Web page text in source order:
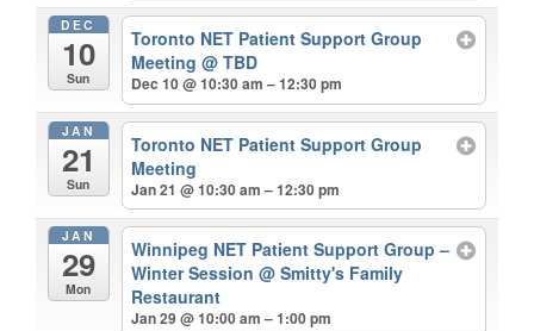
DEC
10
Sun
Toronto NET Patient Support Group
Meeting@ TBD
Dec 10 @ 10:30 am – 12:30 pm
JAN
21
Sun
Toronto NET Patient Support Group
Meeting
Jan 21 @ 10:30 am – 12:30 pm
JAN
29
Mon
Winnipeg NET Patient Support Group –
Winter Session@ Smitty's Family
Restaurant
Jan 29 @ 10:00 am – 1:00 pm